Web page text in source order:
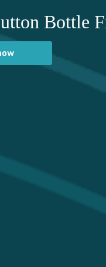
Bottle